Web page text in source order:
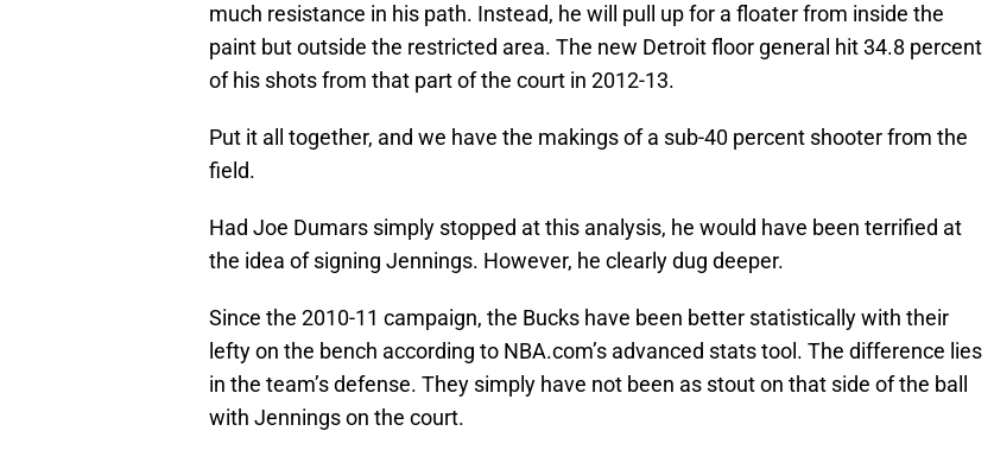
much resistance in his path. Instead, he will pull up for a floater from inside the
paint but outside the restricted area. The new Detroit floor general hit 34.8 percent
of his shots from that part of the court in 2012-13.
Put it all together, and we have the makings of a sub-40 percent shooter from the
field.
Had Joe Dumars simply stopped at this analysis, he would have been terrified at
the idea of signing Jennings. However, he clearly dug deeper.
Since the 2010-11 campaign, the Bucks have been better statistically with their
lefty on the bench according to NBA.com’s advanced stats tool. The difference lies
in the team’s defense. They simply have not been as stout on that side of the ball
with Jennings on the court.